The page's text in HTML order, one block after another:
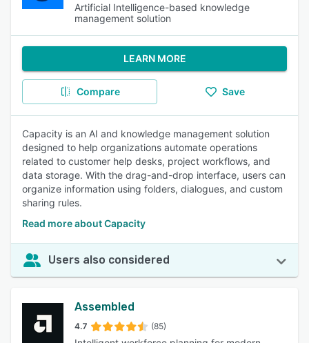
Artificial Intelligence-based knowledge
management solution
LEARN MORE
Compare Save
Capacity is an AI and knowledge management solution
designed to help organizations automate operations
related to customer help desks, project workflows, and
data storage. With the drag-and-drop interface, users can
organize information using folders, dialogues, and custom
sharing rules.
Read more about Capacity
Users also considered
Assembled
4.7 (85)